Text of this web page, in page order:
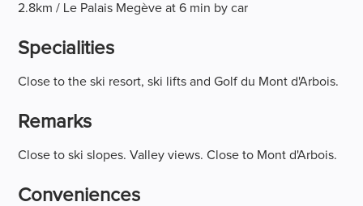
2.8km / Le Palais Megève at 6 min by car
Specialities
Close to the ski resort, ski lifts and Golf du Mont d'Arbois.
Remarks
Close to ski slopes. Valley views. Close to Mont d'Arbois.
Conveniences